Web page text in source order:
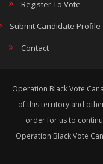
Register To Vote
Submit Candidate Profile
Contact
Operation Black Vote
of this territory and
order for us to
Operation Black Vote